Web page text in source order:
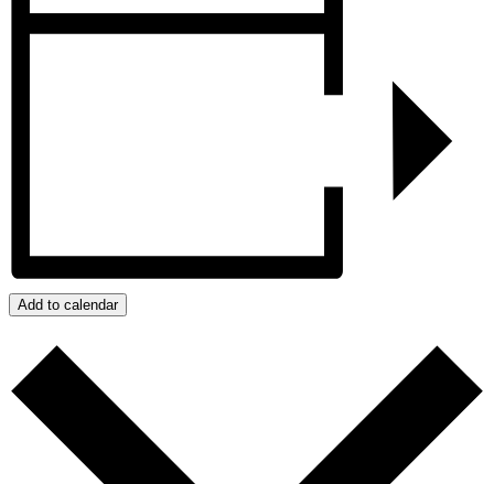
Add to calendar